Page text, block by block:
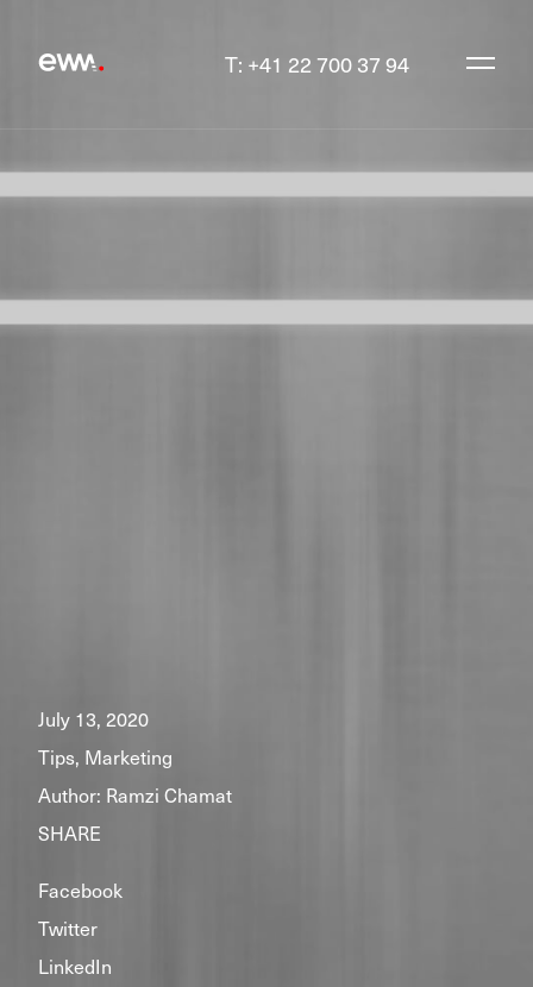
T: +41 22 700 37 94
July 13, 2020
Tips, Marketing
Author: Ramzi Chamat
SHARE
Facebook
Twitter
LinkedIn